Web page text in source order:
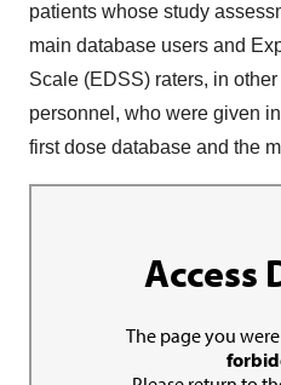
patients whose study
main database users and
Scale (EDSS) raters, in
personnel, who were given
first dose database and the